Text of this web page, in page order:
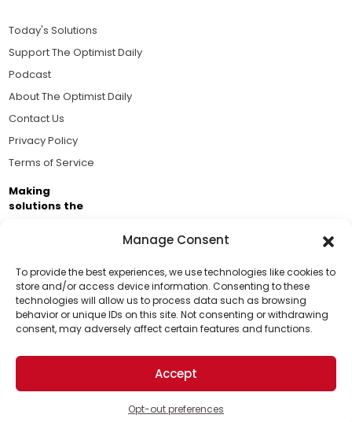
Manage Consent
To provide the best experiences, we use technologies like cookies to
store and/or access device information. Consenting to these
technologies will allow us to process data such as browsing
behavior or unique IDs on this site. Not consenting or withdrawing
consent, may adversely affect certain features and functions.
Accept
Opt-out preferences
Support Us!
Thanks for being one of our top readers. Your
support helps us continue to put solutions into the
world for a more optimistic future.
Today's Solutions
Support The Optimist Daily
Podcast
About The Optimist Daily
Contact Us
Privacy Policy
Terms of Service
Making
solutions the
Brought to you by the ongoing support of The World
Business Academy and thousands of readers
passionate about improving our world.
© 2026 The Optimist Daily. All Rights Reserved.
1101 Anacapa St. Ste 200, Santa Barbara, CA 93101, USA